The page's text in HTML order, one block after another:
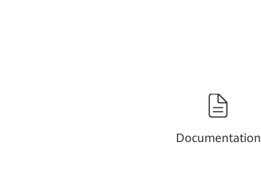
Documentation